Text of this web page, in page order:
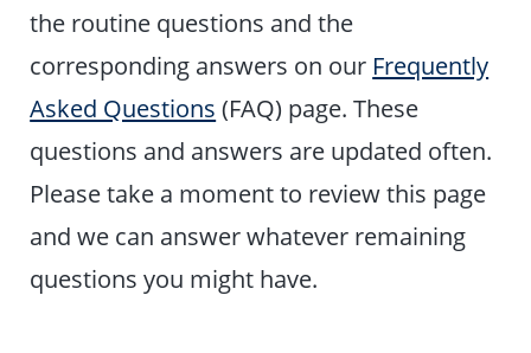
the routine questions and the
corresponding answers on our Frequently
Asked Questions (FAQ) page. These
questions and answers are updated often.
Please take a moment to review this page
and we can answer whatever remaining
questions you might have.